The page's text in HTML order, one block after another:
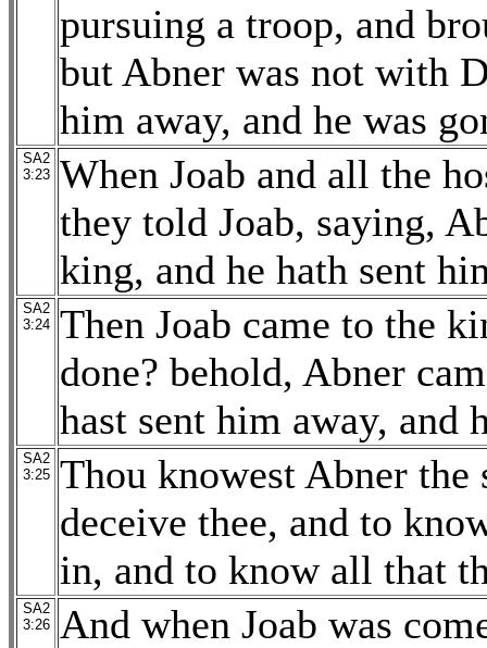
pursuing a troop, and
but Abner was not with
him away, and he was
SA2
3:23
When Joab and all the
they told Joab, saying,
king, and he hath sent
SA2
3:24
Then Joab came to the
done? behold, Abner
hast sent him away, and
SA2
3:25
Thou knowest Abner the
deceive thee, and to
in, and to know all that
SA2
3:26
And when Joab was